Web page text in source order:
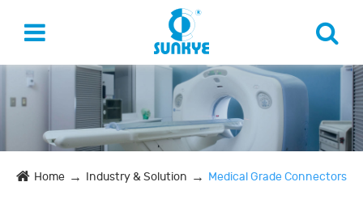
Home Industry & Solution Medical Grade Connectors